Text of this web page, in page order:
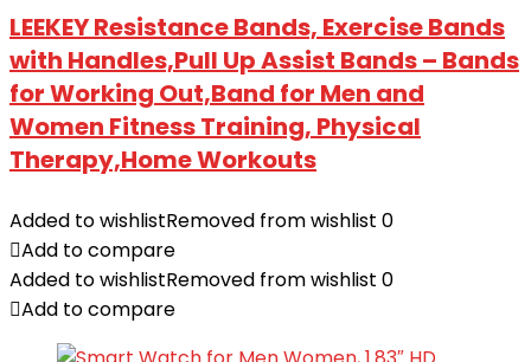
LEEKEY Resistance Bands, Exercise Bands
with Handles,Pull Up Assist Bands – Bands
for Working Out,Band for Men and
Women Fitness Training, Physical
Therapy,Home Workouts
Added to wishlistRemoved from wishlist 0
Add to compare
Added to wishlistRemoved from wishlist 0
Add to compare